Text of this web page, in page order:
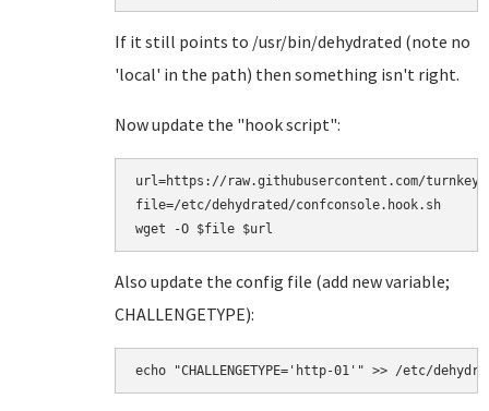
If it still points to /usr/bin/dehydrated (note no
'local' in the path) then something isn't right.
Now update the "hook script":
url=https://raw.githubusercontent.com/
file=/etc/dehydrated/confconsole.hook.sh
Also update the config file (add new variable;
CHALLENGETYPE):
echo "CHALLENGETYPE='http-01'" >> /etc/